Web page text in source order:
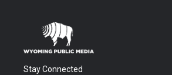
Stay Connected